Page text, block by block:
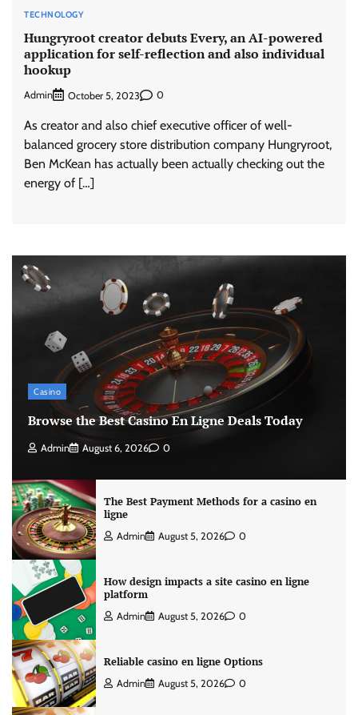
TECHNOLOGY
Hungryroot creator debuts Every, an AI-powered
application for self-reflection and also individual
hookup
Admin October 5, 2023 0
As creator and also chief executive officer of well-
balanced grocery store distribution company Hungryroot,
Ben McKean has actually been actually checking out the
energy of […]
Casino
Browse the Best Casino En Ligne Deals Today
Admin August 6, 2026 0
The Best Payment Methods for a casino en
ligne
Admin August 5, 2026 0
How design impacts a site casino en ligne
platform
Admin August 5, 2026 0
Reliable casino en ligne Options
Admin August 5, 2026 0